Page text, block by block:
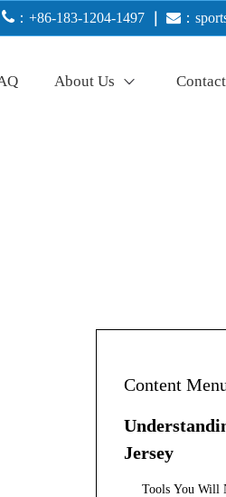
 ：+86-183-1204-1497  ：
About Us
Content
Jersey
Tools You Will